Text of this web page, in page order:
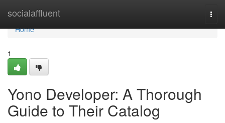
socialaffluent
Home
Home
1
Yono Developer: A Thorough
Guide to Their Catalog